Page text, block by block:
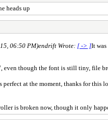
heads up
06:50 PM)endrift Wrote: [ -> ]It was
even though the font is still tiny, file
perfect at the moment, thanks for this
is broken now, though it only